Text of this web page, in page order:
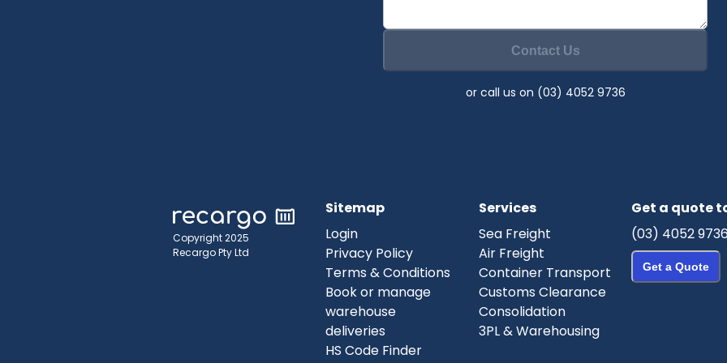
Contact Us
or call us on (03) 4052 9736
Copyright 2025
Recargo Pty Ltd
Sitemap
Login
Privacy Policy
Terms & Conditions
Book or manage
warehouse
deliveries
HS Code Finder
Services
Sea Freight
Air Freight
Container Transport
Customs Clearance
Consolidation
3PL & Warehousing
Get a quote
(03) 4052 9736
Get a Quote